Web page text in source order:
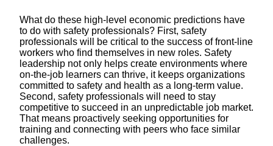
What do these high-level economic predictions have
to do with safety professionals? First, safety
professionals will be critical to the success of front-line
workers who find themselves in new roles. Safety
leadership not only helps create environments where
on-the-job learners can thrive, it keeps organizations
committed to safety and health as a long-term value.
Second, safety professionals will need to stay
competitive to succeed in an unpredictable job market.
That means proactively seeking opportunities for
training and connecting with peers who face similar
challenges.